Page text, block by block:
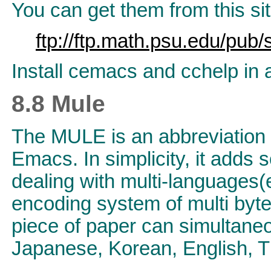
You can get them from this
ftp://ftp.math.psu.edu/
Install cemacs and cchelp in
8.8 Mule
The MULE is an
Emacs. In simplicity, it adds
dealing with multi-
encoding system of multi
piece of paper can
Japanese, Korean, English,